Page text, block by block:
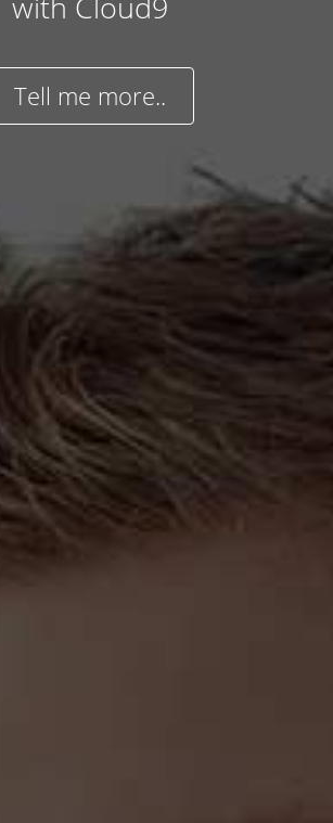
Tell me more..